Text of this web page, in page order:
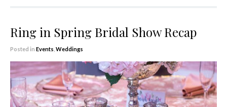
Ring in Spring Bridal Show Recap
Posted in Events Weddings